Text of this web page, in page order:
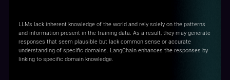
LLMs lack inherent knowledge of the world and rely solely on the patterns
and information present in the training data. As a result, they may generate
responses that seem plausible but lack common sense or accurate
understanding of specific domains. LangChain enhances the responses by
linking to specific domain knowledge.